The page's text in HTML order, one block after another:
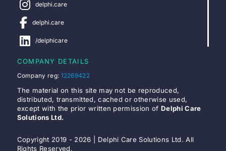
delphi.care
delphi.care
/delphicare
COMPANY DETAILS
Company reg: 12269422
The material on this site may not be reproduced,
distributed, transmitted, cached or otherwise used,
except with the prior written permission ofDelphi Care
Solutions Ltd.
Copyright 2019 - 2026 | Delphi Care Solutions Ltd. All
Rights Reserved.